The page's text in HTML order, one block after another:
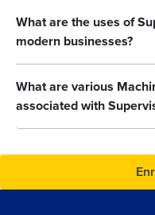
What are the uses of
modern businesses?
What are various
associated with